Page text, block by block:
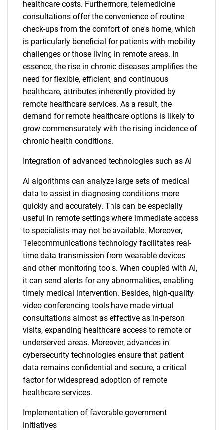
healthcare costs. Furthermore, telemedicine
consultations offer the convenience of routine
check-ups from the comfort of one's home, which
is particularly beneficial for patients with mobility
challenges or those living in remote areas. In
essence, the rise in chronic diseases amplifies the
need for flexible, efficient, and continuous
healthcare, attributes inherently provided by
remote healthcare services. As a result, the
demand for remote healthcare options is likely to
grow commensurately with the rising incidence of
chronic health conditions.
Integration of advanced technologies such as AI
AI algorithms can analyze large sets of medical
data to assist in diagnosing conditions more
quickly and accurately. This can be especially
useful in remote settings where immediate access
to specialists may not be available. Moreover,
Telecommunications technology facilitates real-
time data transmission from wearable devices
and other monitoring tools. When coupled with AI,
it can send alerts for any abnormalities, enabling
timely medical intervention. Besides, high-quality
video conferencing tools have made virtual
consultations almost as effective as in-person
visits, expanding healthcare access to remote or
underserved areas. Moreover, advances in
cybersecurity technologies ensure that patient
data remains confidential and secure, a critical
factor for widespread adoption of remote
healthcare services.
Implementation of favorable government
initiatives